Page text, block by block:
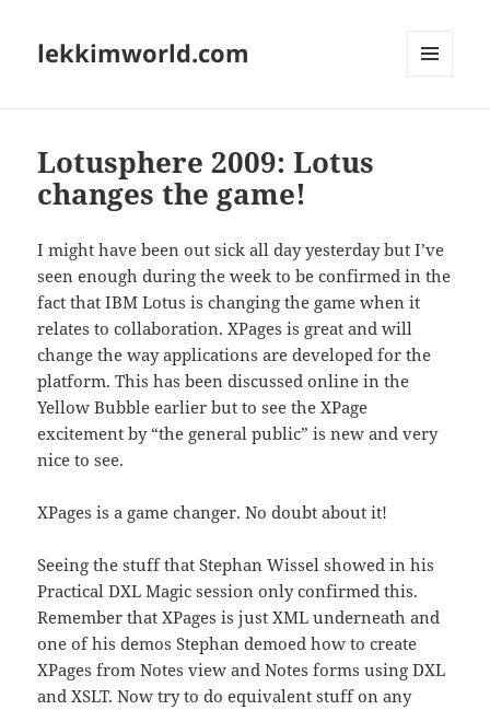
lekkimworld.com
Lotusphere 2009: Lotus
changes the game!
I might have been out sick all day yesterday but I’ve
seen enough during the week to be confirmed in the
fact that IBM Lotus is changing the game when it
relates to collaboration. XPages is great and will
change the way applications are developed for the
platform. This has been discussed online in the
Yellow Bubble earlier but to see the XPage
excitement by “the general public” is new and very
nice to see.
XPages is a game changer. No doubt about it!
Seeing the stuff that Stephan Wissel showed in his
Practical DXL Magic session only confirmed this.
Remember that XPages is just XML underneath and
one of his demos Stephan demoed how to create
XPages from Notes view and Notes forms using DXL
and XSLT. Now try to do equivalent stuff on any